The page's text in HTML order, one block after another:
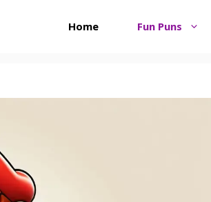
Home Fun Puns